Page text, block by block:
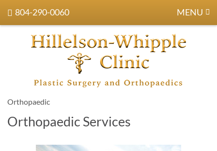
804-290-0060 MENU
Orthopaedic
Orthopaedic Services